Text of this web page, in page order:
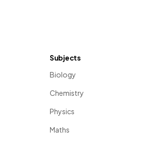
Subjects
Biology
Chemistry
Physics
Maths